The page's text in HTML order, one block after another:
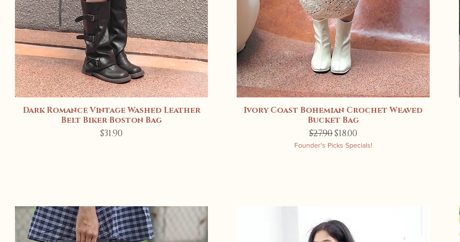
Quick View
Dark Romance Vintage Washed Leather
Belt Biker Boston Bag
Price
$31.90
Quick View
Ivory Coast Bohemian Crochet Weaved
Bucket Bag
Regular Price
$27.90Sale Price
$18.00
Founder's Picks Specials!